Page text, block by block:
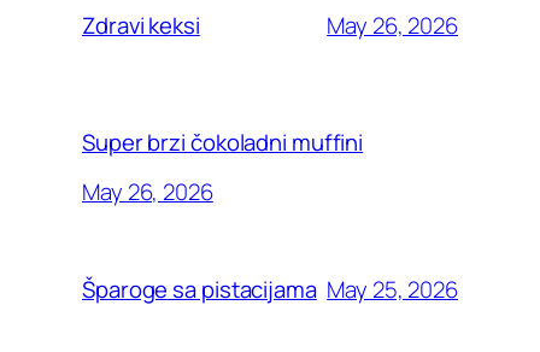
Zdravi keksi May 26, 2026
Super brzi čokoladni muffini
May 26, 2026
Šparoge sa pistacijama May 25, 2026